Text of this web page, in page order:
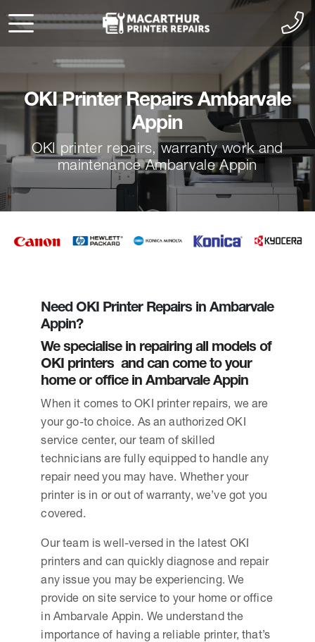
OKI Printer Repairs Ambarvale
Appin
OKI printer repairs, warranty work and
maintenance Ambarvale Appin
Need OKI Printer Repairs in Ambarvale
Appin?
We specialise in repairing all models of
OKI printers and can come to your
home or office in Ambarvale Appin
When it comes to OKI printer repairs, we are
your go-to choice. As an authorized OKI
service center, our team of skilled
technicians are fully equipped to handle any
repair need you may have. Whether your
printer is in or out of warranty, we’ve got you
covered.
Our team is well-versed in the latest OKI
printers and can quickly diagnose and repair
any issue you may be experiencing. We
provide on site service to your home or office
in Ambarvale Appin. We understand the
importance of having a reliable printer, that’s